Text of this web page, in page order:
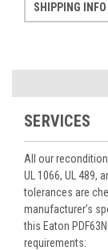
SHIPPING INFO
SERVICES
All our
UL 1066, UL 489,
tolerances are
manufacturer’s
this Eaton
requirements: